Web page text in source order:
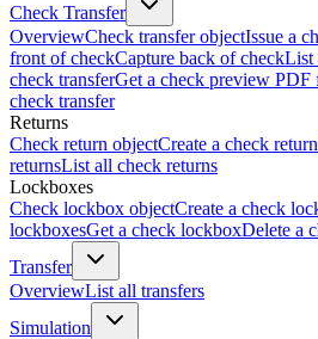
Check Transfer
OverviewCheck transfer objectIssue a
front of checkCapture back of checkList
check transferGet a check preview PDF
check transfer
Returns
Check return objectCreate a check return
returnsList all check returns
Lockboxes
Check lockbox objectCreate a check
lockboxesGet a check lockboxDelete a
Transfer
OverviewList all transfers
Simulation